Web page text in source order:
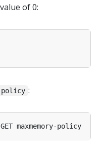
of 0:
policy :